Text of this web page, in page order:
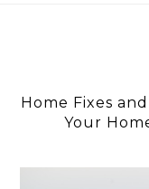
Home Fixes
Your